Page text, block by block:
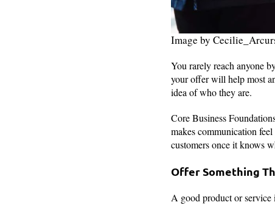
Image by
You rarely reach anyone
your offer will help most
idea of who they are.
Core Business
makes communication
customers once it knows
Offer Something
A good product or service